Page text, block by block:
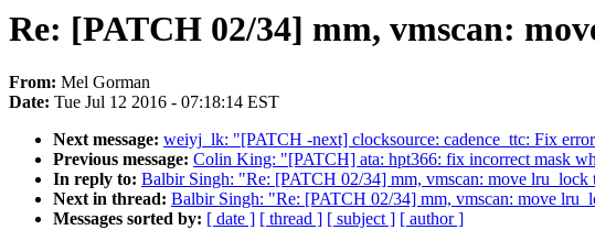
Re: [PATCH 02/34] mm, vmscan:
From: Mel Gorman
Date: Tue Jul 12 2016 - 07:18:14 EST
Next message: weiyj_lk: "[PATCH -next] clocksource: cadence_ttc: Fix
Previous message: Colin King: "[PATCH] ata: hpt366: fix incorrect mask
In reply to: Balbir Singh: "Re: [PATCH 02/34] mm, vmscan: move lru_lock
Next in thread: Balbir Singh: "Re: [PATCH 02/34] mm, vmscan: move
Messages sorted by: [ date ] [ thread ] [ subject ] [ author ]